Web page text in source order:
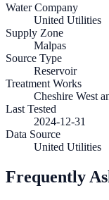
Water Company
United Utilities
Supply Zone
Malpas
Source Type
Reservoir
Treatment Works
Cheshire West
Last Tested
2024-12-31
Data Source
United Utilities
Frequently